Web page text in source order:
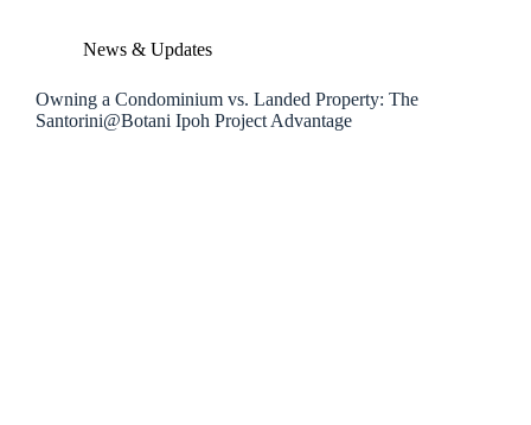
News & Updates
Owning a Condominium vs. Landed Property: The
Santorini@Botani Ipoh Project Advantage